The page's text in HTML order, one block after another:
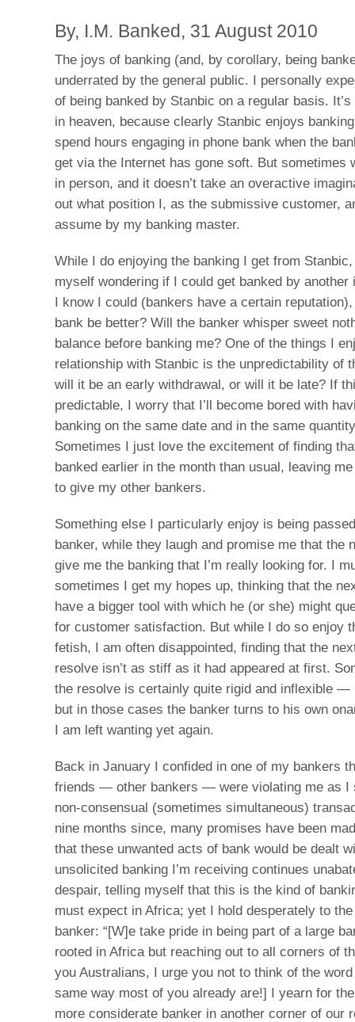
By, I.M. Banked, 31 August 2010
The joys of banking (and, by corollary, being
underrated by the general public. I personally
of being banked by Stanbic on a regular basis.
in heaven, because clearly Stanbic enjoys
spend hours engaging in phone bank when the
get via the Internet has gone soft. But sometimes
in person, and it doesn’t take an overactive
out what position I, as the submissive customer,
assume by my banking master.
While I do enjoying the banking I get from
myself wondering if I could get banked by
I know I could (bankers have a certain
bank be better? Will the banker whisper sweet
balance before banking me? One of the things I
relationship with Stanbic is the unpredictability of
will it be an early withdrawal, or will it be late? If
predictable, I worry that I’ll become bored with
banking on the same date and in the same
Sometimes I just love the excitement of finding
banked earlier in the month than usual, leaving
to give my other bankers.
Something else I particularly enjoy is being
banker, while they laugh and promise me that the
give me the banking that I’m really looking for. I
sometimes I get my hopes up, thinking that the
have a bigger tool with which he (or she) might
for customer satisfaction. But while I do so enjoy
fetish, I am often disappointed, finding that the
resolve isn’t as stiff as it had appeared at first.
the resolve is certainly quite rigid and inflexible
but in those cases the banker turns to his own
I am left wanting yet again.
Back in January I confided in one of my bankers
friends — other bankers — were violating me as I
non-consensual (sometimes simultaneous)
nine months since, many promises have been
that these unwanted acts of bank would be dealt
unsolicited banking I’m receiving continues
despair, telling myself that this is the kind of
must expect in Africa; yet I hold desperately to
banker: “[W]e take pride in being part of a large
rooted in Africa but reaching out to all corners of
you Australians, I urge you not to think of the word
same way most of you already are!] I yearn for
more considerate banker in another corner of our